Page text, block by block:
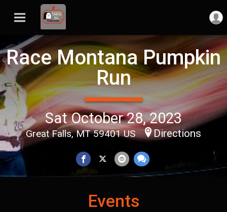
Race Montana Pumpkin
Run
Sat October 28, 2023
Great Falls, MT 59401 US Directions
Events